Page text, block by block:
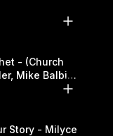
- (Church
Mike Balbier,
Story - Milyce